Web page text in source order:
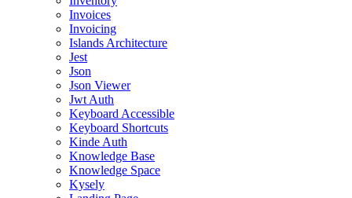
Invoices
Invoicing
Islands Architecture
Jest
Json
Json Viewer
Jwt Auth
Keyboard Accessible
Keyboard Shortcuts
Kinde Auth
Knowledge Base
Knowledge Space
Kysely